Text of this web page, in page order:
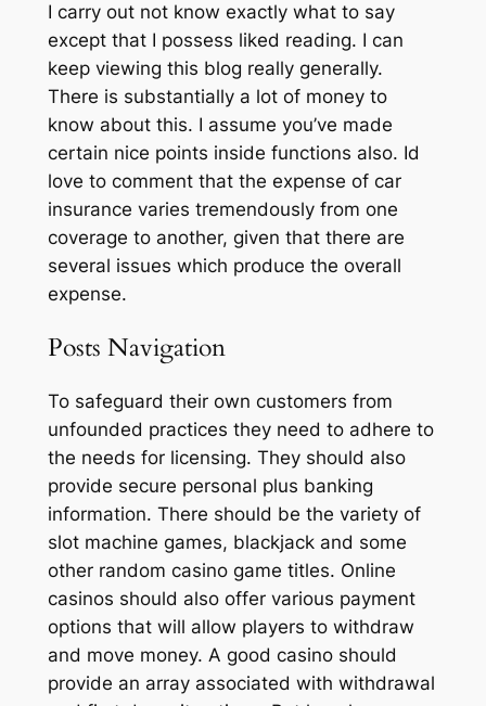
I carry out not know exactly what to say
except that I possess liked reading. I can
keep viewing this blog really generally.
There is substantially a lot of money to
know about this. I assume you’ve made
certain nice points inside functions also. Id
love to comment that the expense of car
insurance varies tremendously from one
coverage to another, given that there are
several issues which produce the overall
expense.
Posts Navigation
To safeguard their own customers from
unfounded practices they need to adhere to
the needs for licensing. They should also
provide secure personal plus banking
information. There should be the variety of
slot machine games, blackjack and some
other random casino game titles. Online
casinos should also offer various payment
options that will allow players to withdraw
and move money. A good casino should
provide an array associated with withdrawal